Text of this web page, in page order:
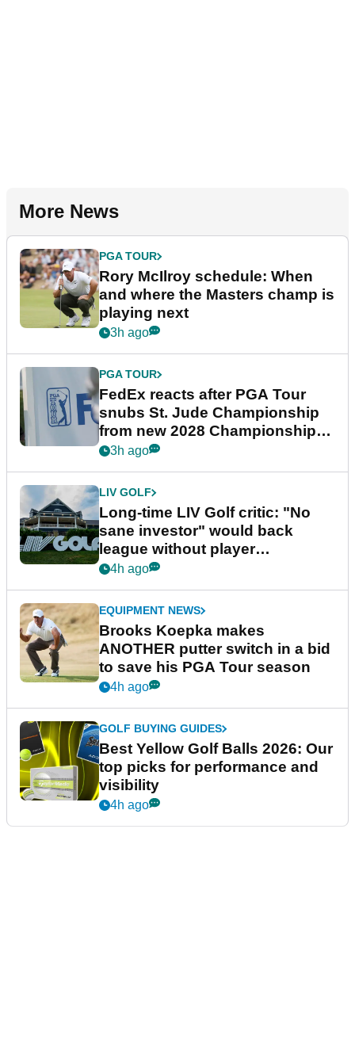
More News
PGA TOUR
Rory McIlroy schedule: When
and where the Masters champ is
playing next
3h ago
PGA TOUR
FedEx reacts after PGA Tour
snubs St. Jude Championship
from new 2028 Championship
Series
3h ago
LIV GOLF
Long-time LIV Golf critic: "No
sane investor" would back
league without player
guarantees
4h ago
EQUIPMENT NEWS
Brooks Koepka makes
ANOTHER putter switch in a bid
to save his PGA Tour season
4h ago
GOLF BUYING GUIDES
Best Yellow Golf Balls 2026: Our
top picks for performance and
visibility
4h ago